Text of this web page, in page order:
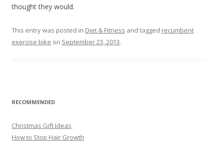
thought they would.
This entry was posted in Diet & Fitness and tagged recumbent
exercise bike on September 23, 2013.
RECOMMENDED
Christmas Gift Ideas
How to Stop Hair Growth